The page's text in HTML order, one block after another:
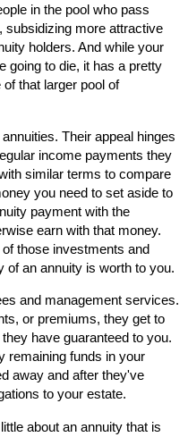
in the pool who pass
subsidizing more attractive
holders. And while your
going to die, it has a pretty
that larger pool of
Their appeal hinges
income payments they
similar terms to compare
you need to set aside to
payment with the
earn with that money.
those investments and
of an annuity is worth to you.
and management services.
or premiums, they get to
have guaranteed to you.
remaining funds in your
away and after they've
to your estate.
about an annuity that is